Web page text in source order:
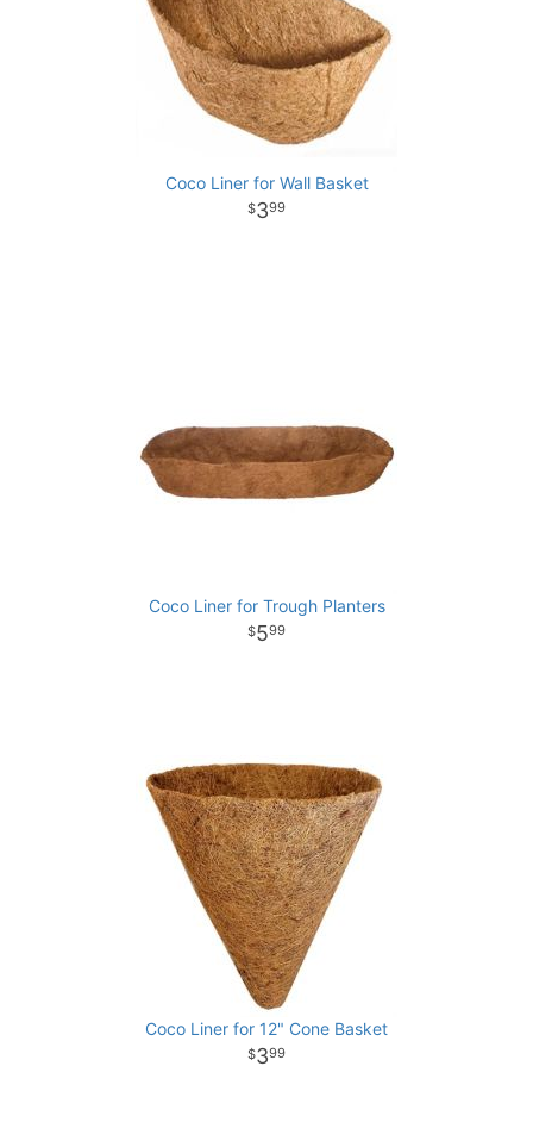
Coco Liner for Wall Basket
399
Coco Liner for Trough Planters
599
Coco Liner for 12" Cone Basket
399